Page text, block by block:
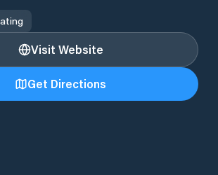
Visit Website
Get Directions